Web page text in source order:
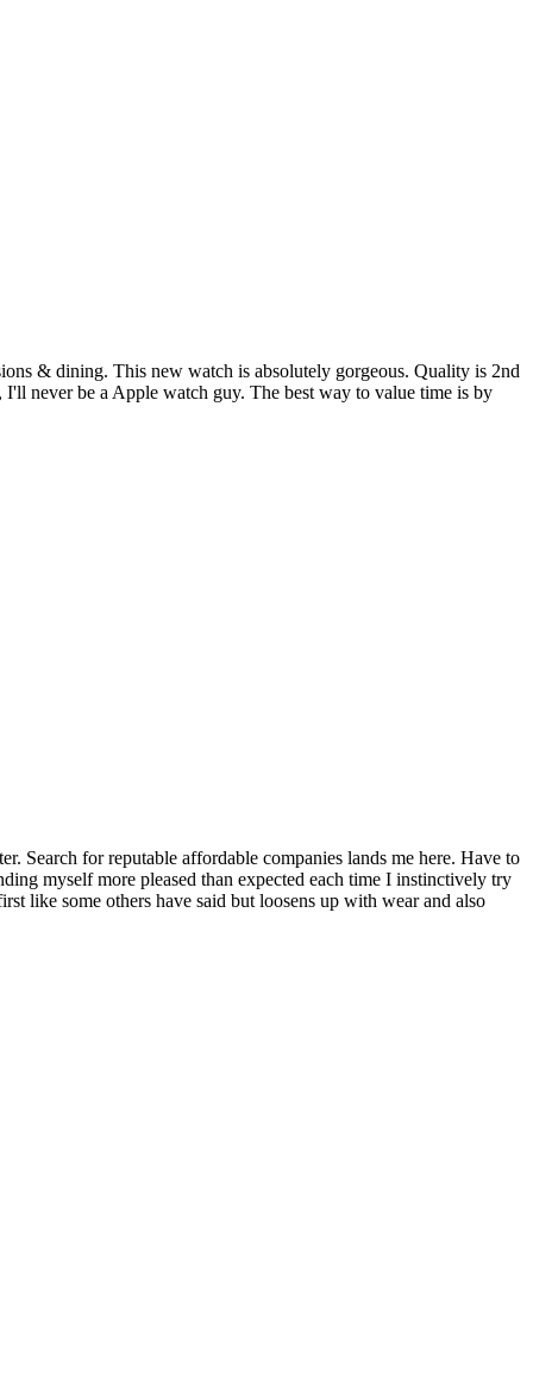
& dining. This new watch is absolutely gorgeous. Quality is 2nd
never be a Apple watch guy. The best way to value time is by
Search for reputable affordable companies lands me here. Have to
myself more pleased than expected each time I instinctively try
like some others have said but loosens up with wear and also